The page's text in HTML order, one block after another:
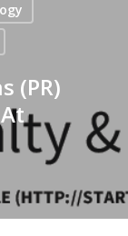
(PR)